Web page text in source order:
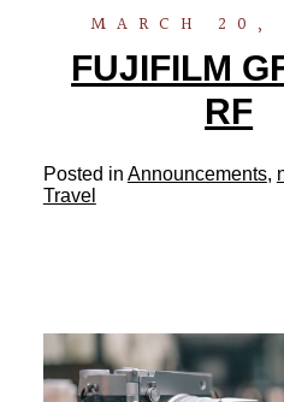
MARCH 20,
FUJIFILM
RF
Posted in Announcements,
Travel